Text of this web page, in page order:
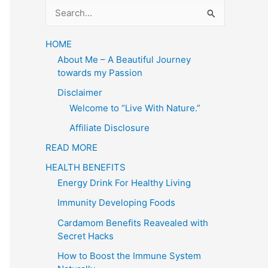
a
r
:
HOME
About Me – A Beautiful Journey
towards my Passion
Disclaimer
Welcome to “Live With Nature.”
Affiliate Disclosure
READ MORE
HEALTH BENEFITS
Energy Drink For Healthy Living
Immunity Developing Foods
Cardamom Benefits Reavealed with
Secret Hacks
How to Boost the Immune System